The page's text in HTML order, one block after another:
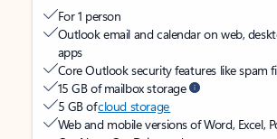
For 1 person
Outlook email and calendar on web,
apps
Core Outlook security features like spam
15 GB of mailbox storage
5 GB ofcloud storage
Web and mobile versions of Word, Excel,